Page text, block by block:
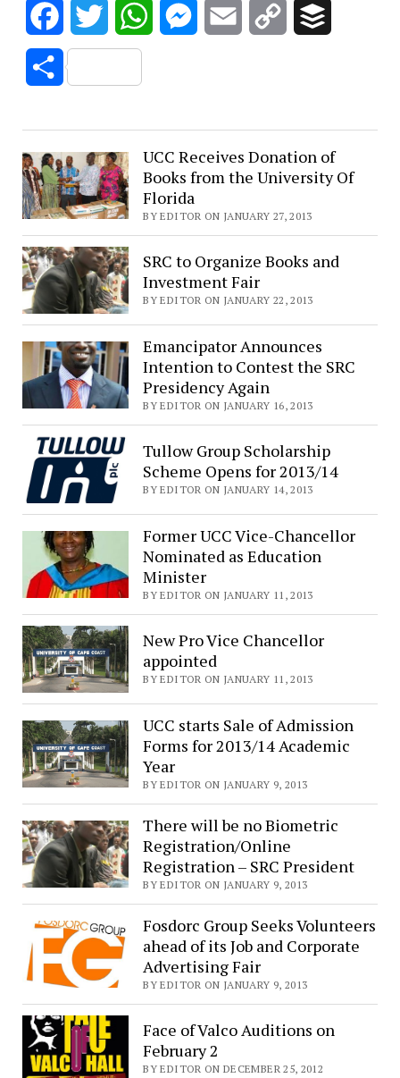
FacebookTwitter WhatsAppMessenger
Email
Copy
Share
UCC Receives Donation of
Books from the University Of
Florida
BY EDITOR ON JANUARY 27, 2013
SRC to Organize Books and
Investment Fair
BY EDITOR ON JANUARY 22, 2013
Emancipator Announces
Intention to Contest the SRC
Presidency Again
BY EDITOR ON JANUARY 16, 2013
Tullow Group Scholarship
Scheme Opens for 2013/14
BY EDITOR ON JANUARY 14, 2013
Former UCC Vice-Chancellor
Nominated as Education
Minister
BY EDITOR ON JANUARY 11, 2013
New Pro Vice Chancellor
appointed
BY EDITOR ON JANUARY 11, 2013
UCC starts Sale of Admission
Forms for 2013/14 Academic
Year
BY EDITOR ON JANUARY 9, 2013
There will be no Biometric
Registration/Online
Registration – SRC President
BY EDITOR ON JANUARY 9, 2013
Fosdorc Group Seeks Volunteers
ahead of its Job and Corporate
Advertising Fair
BY EDITOR ON JANUARY 9, 2013
Face of Valco Auditions on
February 2
BY EDITOR ON DECEMBER 25, 2012